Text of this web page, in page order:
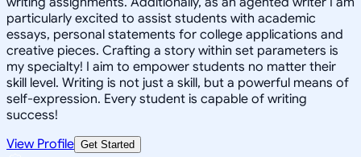
particularly excited to assist students with academic
essays, personal statements for college applications and
creative pieces. Crafting a story within set parameters is
my specialty! I aim to empower students no matter their
skill level. Writing is not just a skill, but a powerful means of
self-expression. Every student is capable of writing
success!
View Profile Get Started